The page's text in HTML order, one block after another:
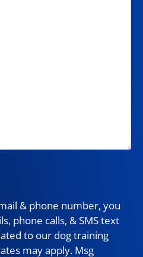
& phone number, you
phone calls, & SMS text
to our dog training
may apply. Msg